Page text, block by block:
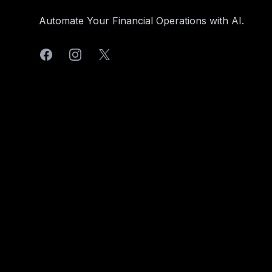
Automate Your Financial Operations with AI.
FacebookInstagram
X